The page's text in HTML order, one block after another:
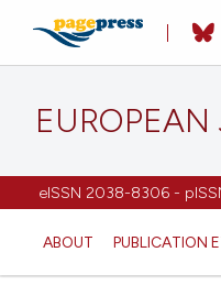
eISSN 2038-8306 -
ABOUT PUBLICATION